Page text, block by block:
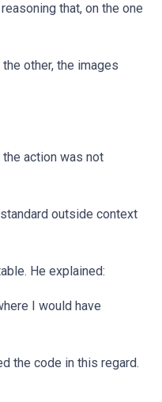
that, on the one
other, the images
action was not
outside context
He explained:
I would have
the code in this regard.